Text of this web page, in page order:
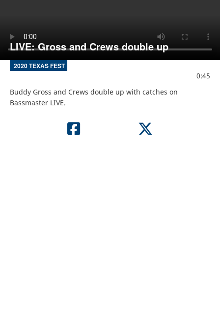
LIVE: Gross and Crews double up
2020 TEXAS FEST
0:45
Buddy Gross and Crews double up with catches on
Bassmaster LIVE.